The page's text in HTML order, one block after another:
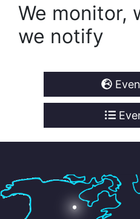
We monitor,
we notify